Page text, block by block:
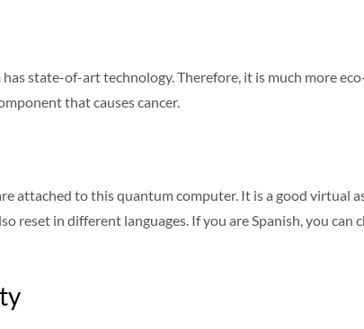
state-of-art technology. Therefore, it is much more
that causes cancer.
attached to this quantum computer. It is a good virtual
reset in different languages. If you are Spanish, you can